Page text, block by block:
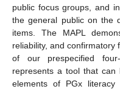
public focus groups, and
the general public on the
items. The MAPL
reliability, and confirmatory
of our prespecified
represents a tool that can
elements of PGx